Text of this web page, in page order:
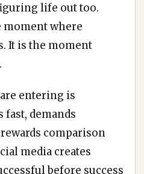
life out too.
moment where
It is the moment
entering is
fast, demands
comparison
media creates
before success